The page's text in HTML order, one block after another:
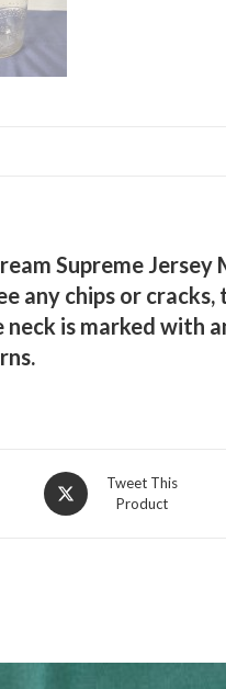
Supreme
any chips or
is marked with
Opens
in
Tweet This
Product